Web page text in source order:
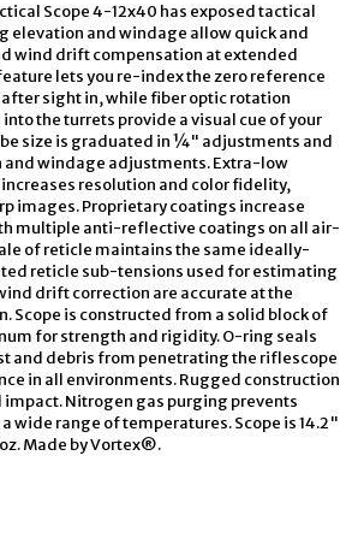
Scope 4-12x40 has exposed tactical
elevation and windage allow quick and
wind drift compensation at extended
lets you re-index the zero reference
sight in, while fiber optic rotation
the turrets provide a visual cue of your
size is graduated in ¼" adjustments and
and windage adjustments. Extra-low
resolution and color fidelity,
images. Proprietary coatings increase
multiple anti-reflective coatings on all air-
of reticle maintains the same ideally-
reticle sub-tensions used for estimating
drift correction are accurate at the
Scope is constructed from a solid block of
for strength and rigidity. O-ring seals
and debris from penetrating the riflescope
in all environments. Rugged construction
Nitrogen gas purging prevents
wide range of temperatures. Scope is 14.2"
Made by Vortex®.